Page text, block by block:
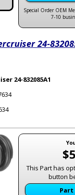
Special Order OEM
7-10
24-
24-832085A1
This Part has
button